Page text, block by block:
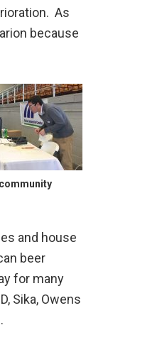
As
because
community
and house
beer
for many
Sika, Owens